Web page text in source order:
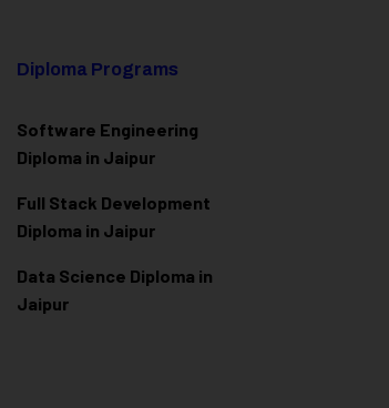
Diploma Programs
Software Engineering
Diploma in Jaipur
Full Stack Development
Diploma in Jaipur
Data Science Diploma in
Jaipur